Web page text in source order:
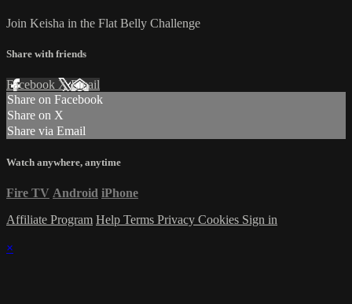
Join Keisha in the Flat Belly Challenge
Share with friends
Facebook XEmail
Share on Facebook
Share on X
Share via Email
Watch anywhere, anytime
Fire TV Android iPhone
Affiliate Program Help Terms Privacy Cookies Sign in
×